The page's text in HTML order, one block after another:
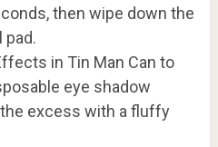
then wipe down the
pad.
in Tin Man Can to
eye shadow
excess with a fluffy